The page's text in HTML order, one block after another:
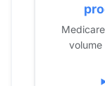
13
2021 16
2022 16